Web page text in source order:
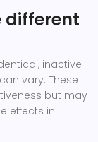
different
inactive
vary. These
but may
effects in